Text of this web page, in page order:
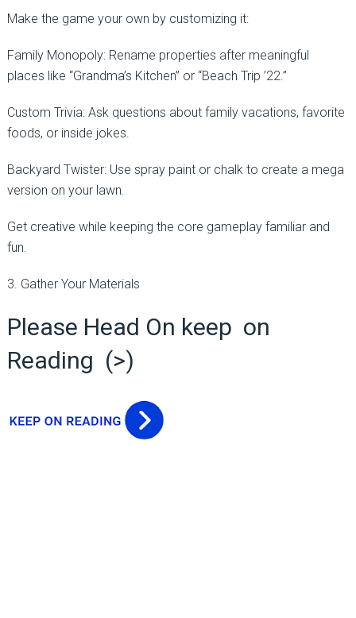
Make the game your own by customizing it:
Family Monopoly: Rename properties after meaningful
places like “Grandma’s Kitchen” or “Beach Trip ’22.”
Custom Trivia: Ask questions about family vacations, favorite
foods, or inside jokes.
Backyard Twister: Use spray paint or chalk to create a mega
version on your lawn.
Get creative while keeping the core gameplay familiar and
fun.
3. Gather Your Materials
Please Head On keep on
Reading (>)